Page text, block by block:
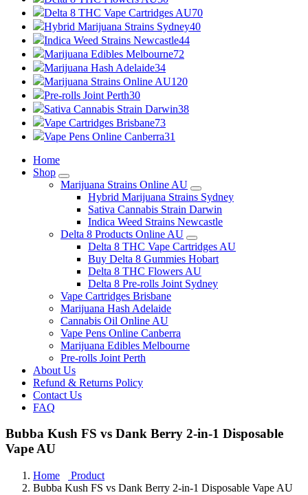
Delta 8 THC Vape Cartridges AU70
Hybrid Marijuana Strains Sydney40
Indica Weed Strains Newcastle44
Marijuana Edibles Melbourne72
Marijuana Hash Adelaide34
Marijuana Strains Online AU120
Pre-rolls Joint Perth30
Sativa Cannabis Strain Darwin38
Vape Cartridges Brisbane73
Vape Pens Online Canberra31
Home
Shop
Marijuana Strains Online AU
Hybrid Marijuana Strains Sydney
Sativa Cannabis Strain Darwin
Indica Weed Strains Newcastle
Delta 8 Products Online AU
Delta 8 THC Vape Cartridges AU
Buy Delta 8 Gummies Hobart
Delta 8 THC Flowers AU
Delta 8 Pre-rolls Joint Sydney
Vape Cartridges Brisbane
Marijuana Hash Adelaide
Cannabis Oil Online AU
Vape Pens Online Canberra
Marijuana Edibles Melbourne
Pre-rolls Joint Perth
About Us
Refund & Returns Policy
Contact Us
FAQ
Bubba Kush FS vs Dank Berry 2-in-1 Disposable
Vape AU
Home
Product
Bubba Kush FS vs Dank Berry 2-in-1 Disposable Vape AU